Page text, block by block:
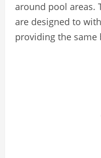
around pool areas.
are designed to
providing the same